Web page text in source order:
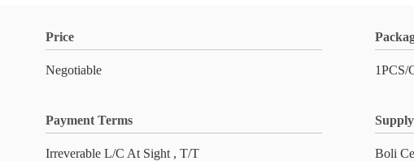
Price
Negotiable 1PCS/
Payment Terms
Irreverable L/C At Sight , T/T Boli